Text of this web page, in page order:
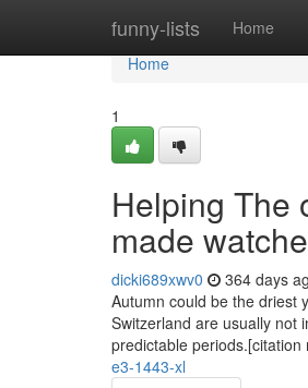
funny-lists Home
Home
Home
1
Helping The
made
dicki689xwv0 364 days
Autumn could be the driest
Switzerland are usually not
predictable
e3-1443-xl